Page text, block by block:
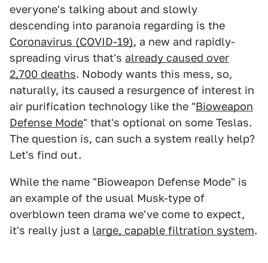
everyone's talking about and slowly
descending into paranoia regarding is the
Coronavirus (COVID-19), a new and rapidly-
spreading virus that's already caused over
2,700 deaths. Nobody wants this mess, so,
naturally, its caused a resurgence of interest in
air purification technology like the "Bioweapon
Defense Mode" that's optional on some Teslas.
The question is, can such a system really help?
Let's find out.
While the name "Bioweapon Defense Mode" is
an example of the usual Musk-type of
overblown teen drama we've come to expect,
it's really just a large, capable filtration system.